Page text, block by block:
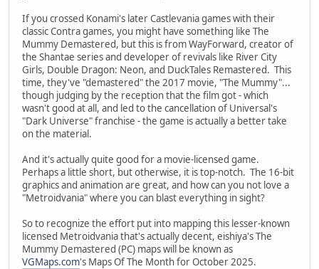
If you crossed Konami's later Castlevania games with their
classic Contra games, you might have something like The
Mummy Demastered, but this is from WayForward, creator of
the Shantae series and developer of revivals like River City
Girls, Double Dragon: Neon, and DuckTales Remastered. This
time, they've "demastered" the 2017 movie, "The Mummy"...
though judging by the reception that the film got - which
wasn't good at all, and led to the cancellation of Universal's
"Dark Universe" franchise - the game is actually a better take
on the material.
And it's actually quite good for a movie-licensed game.
Perhaps a little short, but otherwise, it is top-notch. The 16-bit
graphics and animation are great, and how can you not love a
"Metroidvania" where you can blast everything in sight?
So to recognize the effort put into mapping this lesser-known
licensed Metroidvania that's actually decent, eishiya's The
Mummy Demastered (PC) maps will be known as
VGMaps.com's Maps Of The Month for October 2025.